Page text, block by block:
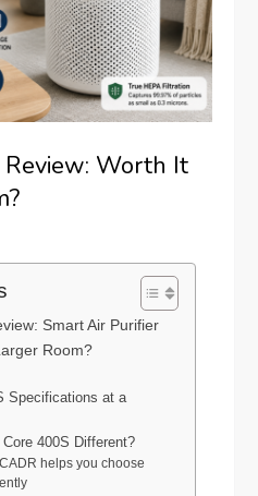
Review: Worth It
Smart Air Purifier
Room?
Specifications at a
400S Different?
helps you choose